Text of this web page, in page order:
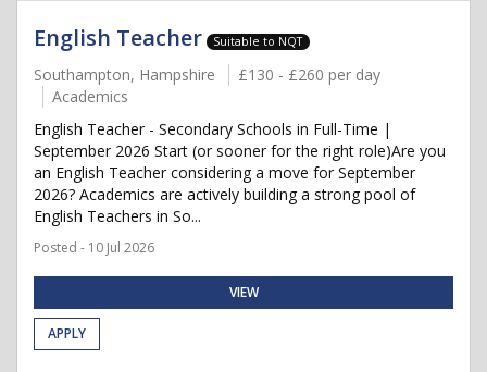
English Teacher Suitable to NQT
Southampton, Hampshire
£130 - £260 per day
Academics
English Teacher - Secondary Schools in Full-Time |
September 2026 Start (or sooner for the right role)Are you
an English Teacher considering a move for September
2026? Academics are actively building a strong pool of
English Teachers in So...
Posted - 10 Jul 2026
VIEW
APPLY